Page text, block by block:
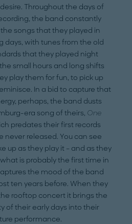
Throughout the days of
the band constantly
songs that they played in
days, with tunes from the old
that they played night
small hours and long shifts
play them for fun, to pick up
In a bid to capture that
perhaps, the band dusts
era song of theirs, One
predates their first records
never released. You can see
up as they play it – and as they
is probably the first time in
the mood of the band
ten years before. When they
rooftop concert it brings the
of their early days into their
performance.